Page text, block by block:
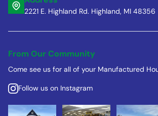
2221 E. Highland Rd. Highland, MI 48356
From Our Community
Come see us for all of your Manufactured
Follow us on Instagram